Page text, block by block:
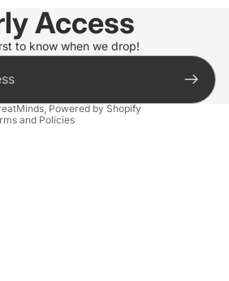
Access
to know when we drop!
,Powered by Shopify
and Policies